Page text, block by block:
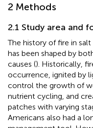
2 Methods
2.1 Study area and
The history of fire in
has been shaped by
causes (). Historically,
occurrence, ignited by
control the growth of
nutrient cycling, and
patches with varying
Americans also had a